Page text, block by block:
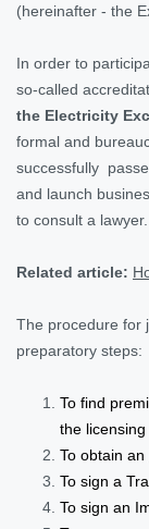
(hereinafter - the
In order to
so-called
the Electricity
formal and
successfully
and launch
to consult a lawyer.
Related article:
The procedure for
preparatory steps:
To find
the
To obtain an
To sign a
To sign an